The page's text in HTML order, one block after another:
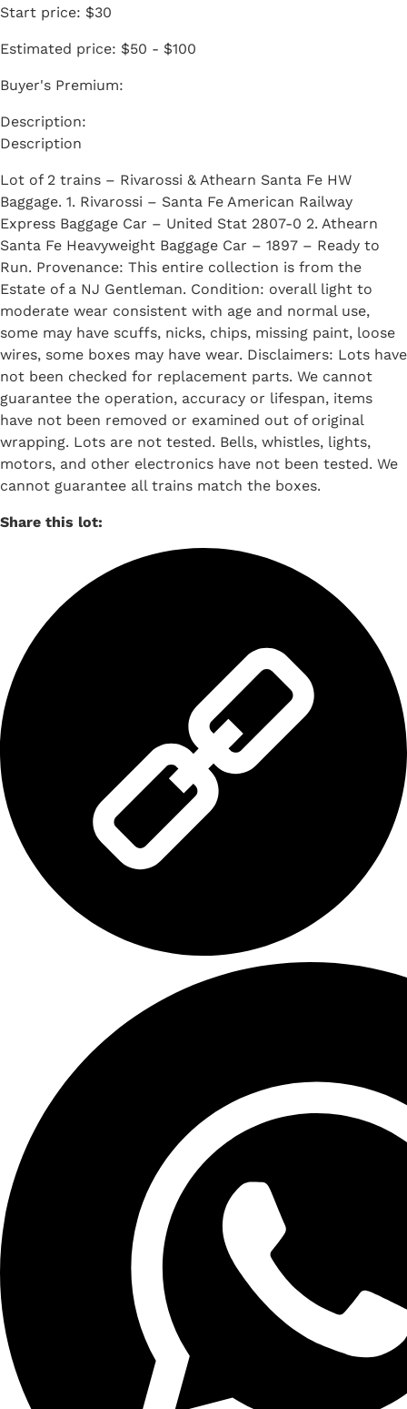
Start price: $30
Estimated price: $50 - $100
Buyer's Premium:
Description
Lot of 2 trains – Rivarossi & Athearn Santa Fe HW
Baggage. 1. Rivarossi – Santa Fe American Railway
Express Baggage Car – United Stat 2807-0 2. Athearn
Santa Fe Heavyweight Baggage Car – 1897 – Ready to
Run. Provenance: This entire collection is from the
Estate of a NJ Gentleman. Condition: overall light to
moderate wear consistent with age and normal use,
some may have scuffs, nicks, chips, missing paint, loose
wires, some boxes may have wear. Disclaimers: Lots have
not been checked for replacement parts. We cannot
guarantee the operation, accuracy or lifespan, items
have not been removed or examined out of original
wrapping. Lots are not tested. Bells, whistles, lights,
motors, and other electronics have not been tested. We
cannot guarantee all trains match the boxes.
Share this lot: